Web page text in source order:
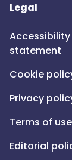
Legal
Accessibility
statement
Cookie
Privacy
Terms of use
Editorial